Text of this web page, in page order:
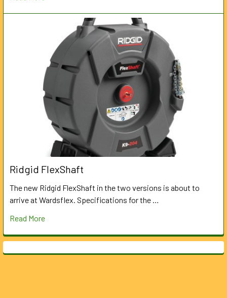
Ridgid FlexShaft
The new Ridgid FlexShaft in the two versions is about to
arrive at Wardsflex. Specifications for the …
Read More